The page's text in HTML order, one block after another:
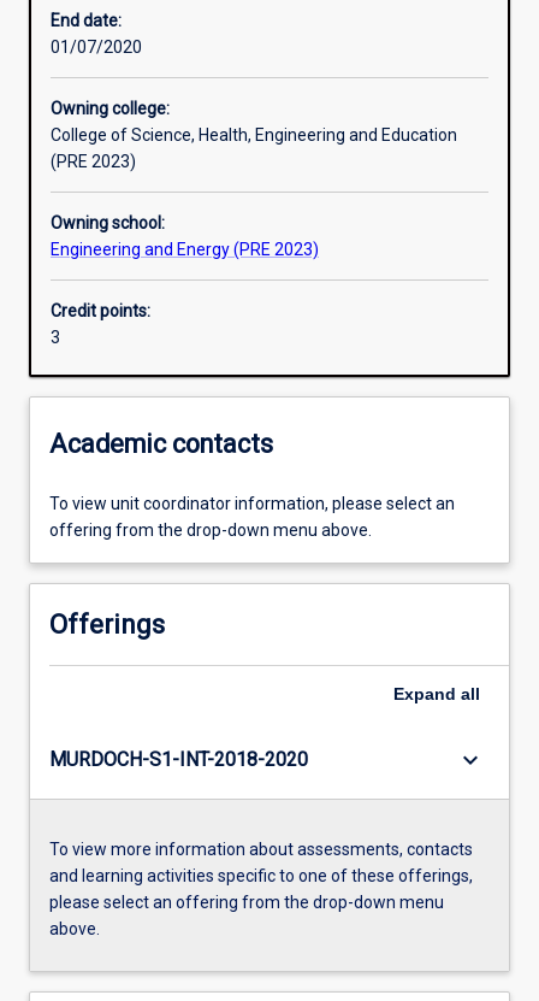
Learning outcomes
Assessments
Additional information
End date:
01/07/2020
Owning college:
College of Science, Health, Engineering and Education
(PRE 2023)
Owning school:
Engineering and Energy (PRE 2023)
Credit points:
3
Academic contacts
To view unit coordinator information, please select an
offering from the drop-down menu above.
Offerings
Expand all
MURDOCH-S1-INT-2018-2020 keyboard_arrow_down
To view more information about assessments, contacts
and learning activities specific to one of these offerings,
please select an offering from the drop-down menu
above.